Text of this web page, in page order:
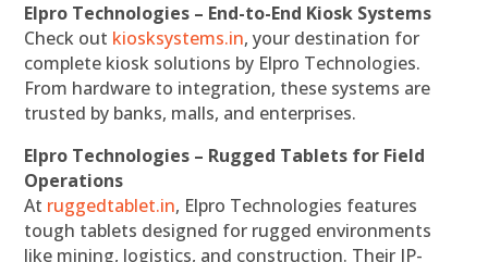
Elpro Technologies – End-to-End Kiosk Systems
Check out kiosksystems.in, your destination for
complete kiosk solutions by Elpro Technologies.
From hardware to integration, these systems are
trusted by banks, malls, and enterprises.
Elpro Technologies – Rugged Tablets for Field
Operations
At ruggedtablet.in, Elpro Technologies features
tough tablets designed for rugged environments
like mining, logistics, and construction. Their IP-